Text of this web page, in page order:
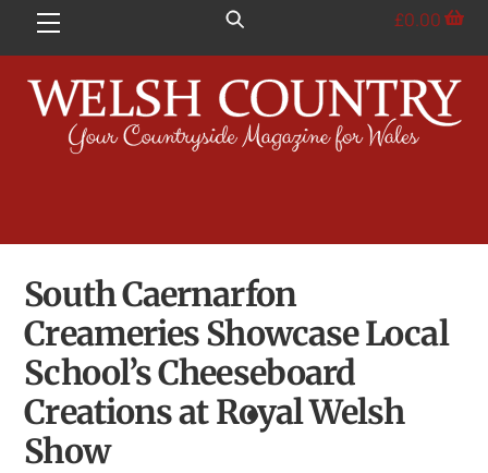
Menu £0.00
South Caernarfon
Creameries Showcase Local
School’s Cheeseboard
Creations at Royal Welsh
Show